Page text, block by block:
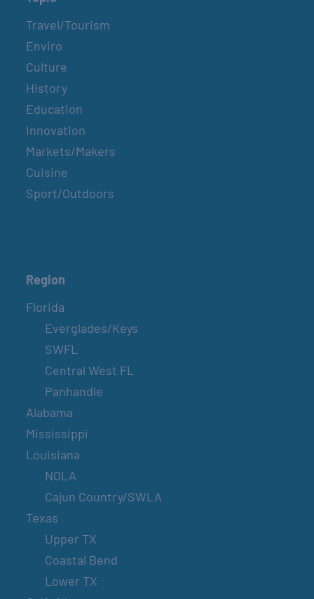
Travel/Tourism
Enviro
Culture
History
Education
Innovation
Markets/Makers
Cuisine
Sport/Outdoors
Region
Florida
Everglades/Keys
SWFL
Central West FL
Panhandle
Alabama
Mississippi
Louisiana
NOLA
Cajun Country/SWLA
Texas
Upper TX
Coastal Bend
Lower TX